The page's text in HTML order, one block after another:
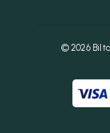
© 2026